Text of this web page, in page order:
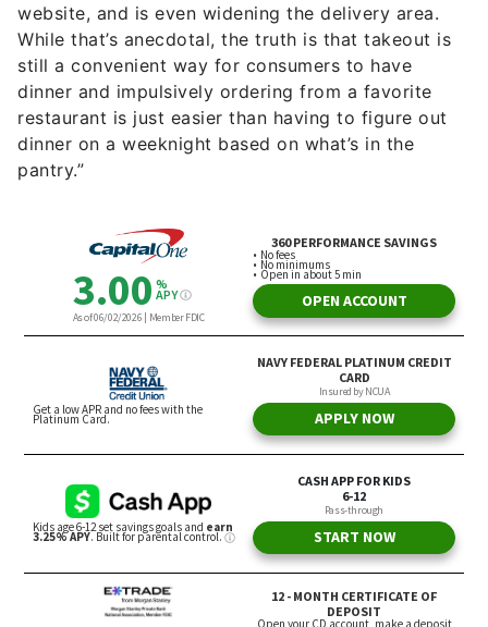
website, and is even widening the delivery area.
While that’s anecdotal, the truth is that takeout is
still a convenient way for consumers to have
dinner and impulsively ordering from a favorite
restaurant is just easier than having to figure out
dinner on a weeknight based on what’s in the
pantry.”